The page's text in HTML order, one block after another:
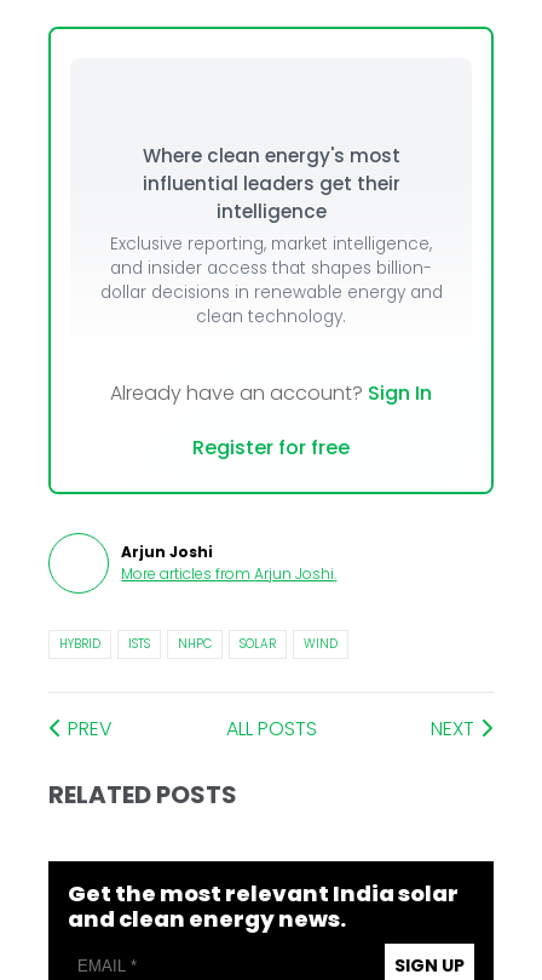
Where clean energy's most
influential leaders get their
intelligence
Exclusive reporting, market intelligence,
and insider access that shapes billion-
dollar decisions in renewable energy and
clean technology.
Already have an account? Sign In
Register for free
Arjun Joshi
More articles from Arjun Joshi.
HYBRID ISTS NHPC SOLAR WIND
PREV ALL POSTS NEXT
RELATED POSTS
Get the most relevant India solar
and clean energy news.
SIGN UP